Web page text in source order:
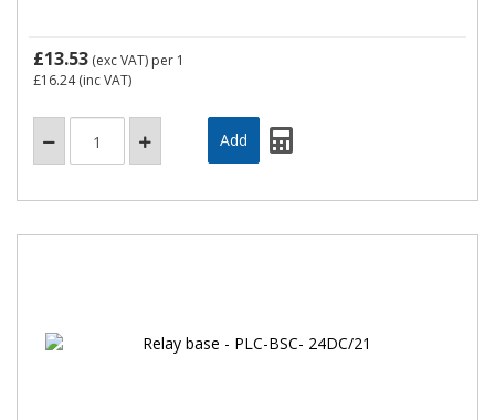
£13.53 (exc VAT) per 1
£16.24(inc VAT)